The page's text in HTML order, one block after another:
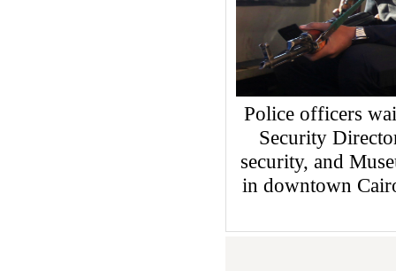
Police officers
Security
security, and
in downtown